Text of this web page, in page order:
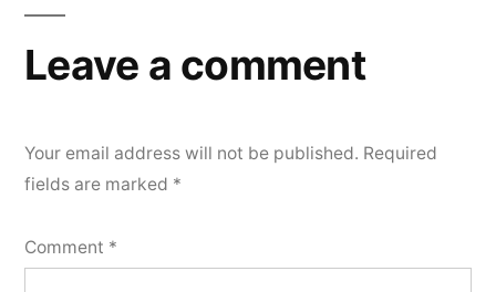
Leave a comment
Your email address will not be published. Required
fields are marked *
Comment *